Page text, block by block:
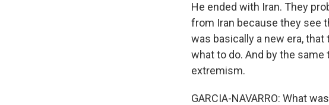
He ended with Iran. They
from Iran because they see
was basically a new era,
what to do. And by the
extremism.
GARCIA-NAVARRO: What